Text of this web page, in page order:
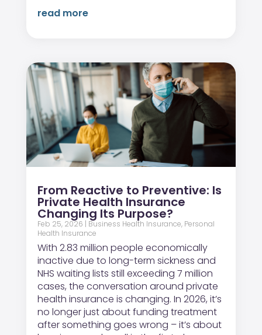
read more
From Reactive to Preventive: Is
Private Health Insurance
Changing Its Purpose?
Feb 25, 2026 | Business Health Insurance, Personal
Health Insurance
With 2.83 million people economically
inactive due to long-term sickness and
NHS waiting lists still exceeding 7 million
cases, the conversation around private
health insurance is changing. In 2026, it’s
no longer just about funding treatment
after something goes wrong – it’s about